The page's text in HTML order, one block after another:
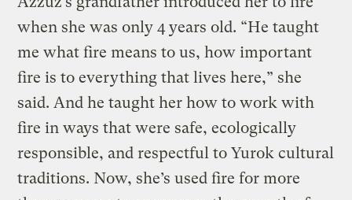
when she was only 4 years old. “He taught
me what fire means to us, how important
fire is to everything that lives here,” she
said. And he taught her how to work with
fire in ways that were safe, ecologically
responsible, and respectful to Yurok cultural
traditions. Now, she’s used fire for more